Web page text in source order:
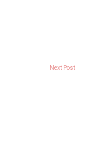
Next Post